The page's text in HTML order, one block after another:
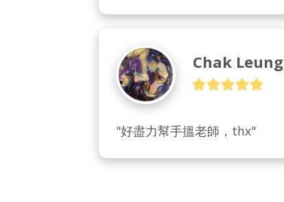
Chak Leung
"好盡力幫手搵老師，thx"